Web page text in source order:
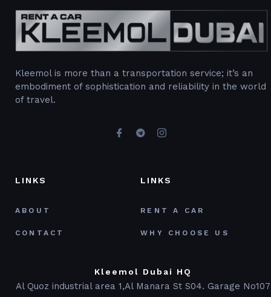
Kleemol is more than a transportation service; it’s an
embodiment of sophistication and reliability in the world
of travel.
LINKS
ABOUT
CONTACT
LINKS
RENT A CAR
WHY CHOOSE US
Kleemol Dubai HQ
Al Quoz industrial area 1,Al Manara St S04. Garage No107